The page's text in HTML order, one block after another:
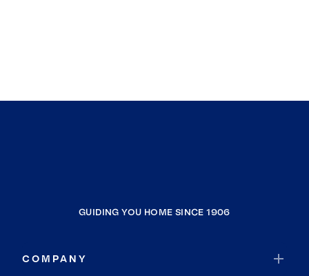
GUIDING YOU HOME SINCE 1906
COMPANY